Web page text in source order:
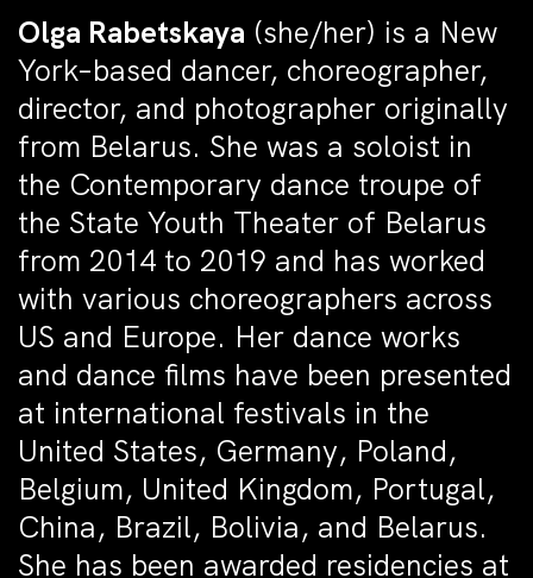
Olga Rabetskaya (she/her) is a New
York–based dancer, choreographer,
director, and photographer originally
from Belarus. She was a soloist in
the Contemporary dance troupe of
the State Youth Theater of Belarus
from 2014 to 2019 and has worked
with various choreographers across
US and Europe. Her dance works
and dance films have been presented
at international festivals in the
United States, Germany, Poland,
Belgium, United Kingdom, Portugal,
China, Brazil, Bolivia, and Belarus.
She has been awarded residencies at